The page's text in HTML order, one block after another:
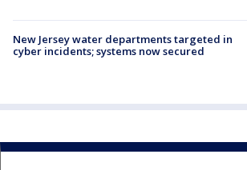
New Jersey water departments targeted in
cyber incidents; systems now secured